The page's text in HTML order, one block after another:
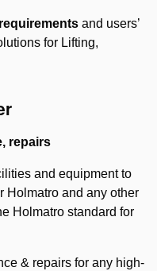
and users’
for Lifting,
repairs
and equipment to
Holmatro and any other
Holmatro standard for
& repairs for any high-